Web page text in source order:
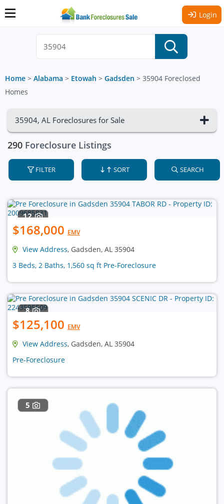
Login
Home > Alabama > Etowah > Gadsden > 35904 Foreclosed
Homes
35904, AL Foreclosures for Sale
290 Foreclosure Listings
FILTER SORT SEARCH
12
$168,000 EMV
View Address, Gadsden, AL 35904
3 Beds, 2 Baths, 1,560 sq ft Pre-Foreclosure
8
$125,100 EMV
View Address, Gadsden, AL 35904
Pre-Foreclosure
5